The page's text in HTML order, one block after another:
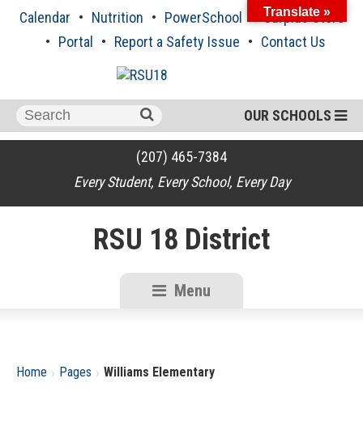
Calendar Nutrition PowerSchool
Surplus Store
Portal
Report a Safety Issue Contact Us
OUR SCHOOLS
Search
for:
(207) 465-7384
Every Student, Every School, Every Day
RSU 18 District
Menu
Home › Pages › Williams Elementary
Translate »